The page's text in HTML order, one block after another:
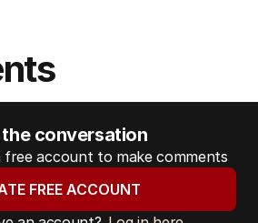
conversation
free account to make comments
FREE ACCOUNT